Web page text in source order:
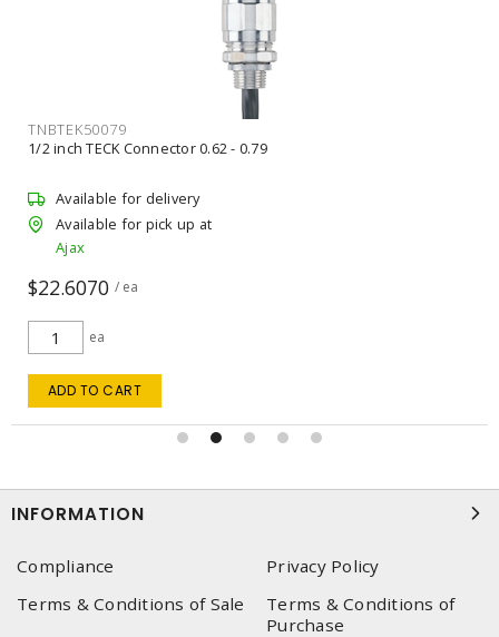
RAB DESIGN 092862 Vapor Tight Fixture LED
Unavailable for pick up
INFORMATION
Compliance
Privacy Policy
Terms & Conditions of Sale
Terms & Conditions of
Purchase